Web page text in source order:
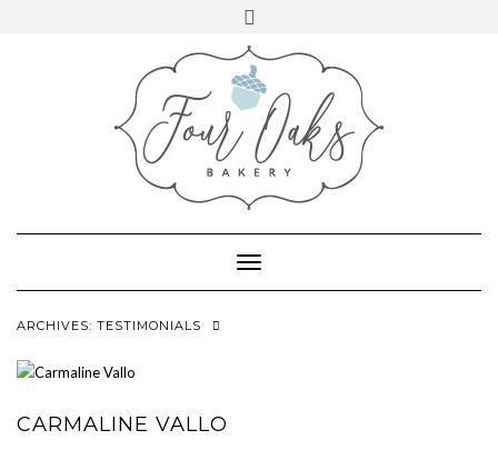
ON
FACEBOOK
INSTAGRAM
emily@fouroaksbakery.com
Toggle
Navigation
ARCHIVES: TESTIMONIALS
CARMALINE VALLO